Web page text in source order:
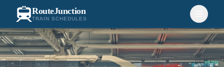
RouteJunction
TRAIN SCHEDULES